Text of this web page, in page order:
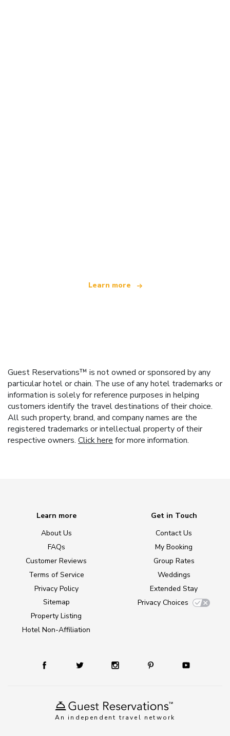
Learn more
Guest Reservations™ is not owned or sponsored by any
particular hotel or chain. The use of any hotel trademarks or
information is solely for reference purposes in helping
customers identify the travel destinations of their choice.
All such property, brand, and company names are the
registered trademarks or intellectual property of their
respective owners. Click here for more information.
An independent travel network
Learn more
About Us
FAQs
Customer Reviews
Terms of Service
Privacy Policy
Sitemap
Property Listing
Hotel Non-Affiliation
Get in Touch
Contact Us
My Booking
Group Rates
Weddings
Extended Stay
Privacy Choices